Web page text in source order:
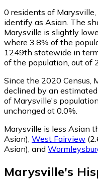
0 residents of
identify as Asian. The
Marysville is slightly
where 3.8% of the
1249th statewide in
of the population, out of
Since the 2020 Census,
declined by an
of Marysville's
unchanged at 0.0%.
Marysville is less Asian
Asian), West Fairview
Asian), and
Marysville's